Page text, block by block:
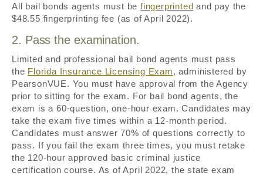
All bail bonds agents must befingerprinted and pay the
$48.55 fingerprinting fee (as of April 2022).
2. Pass the examination.
Limited and professional bail bond agents must pass
the Florida Insurance Licensing Exam, administered by
PearsonVUE. You must have approval from the Agency
prior to sitting for the exam. For bail bond agents, the
exam is a 60-question, one-hour exam. Candidates may
take the exam five times within a 12-month period.
Candidates must answer 70% of questions correctly to
pass. If you fail the exam three times, you must retake
the 120-hour approved basic criminal justice
certification course. As of April 2022, the state exam